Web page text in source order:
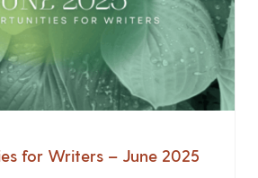
for Writers – June 2025